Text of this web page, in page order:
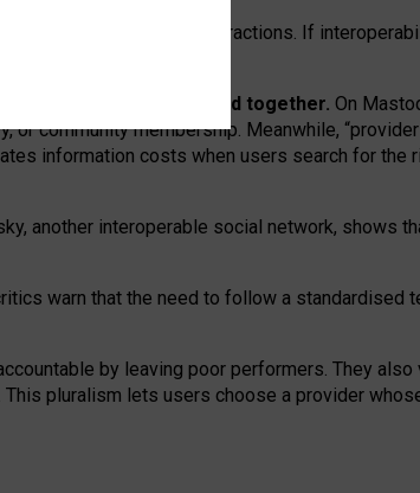
network” interactions. If
services” are bundled together. On
community membership. Meanwhile,
information costs when users search for the
another interoperable social network, shows
warn that the need to follow a standardised
by leaving poor performers. They also
This pluralism lets users choose a provider